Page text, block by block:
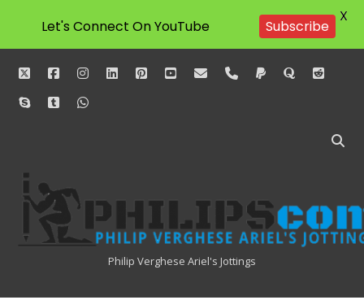
twitterfacebookinstagram
linkedinpinterestyoutube
emailphonepaypalquorareddit
skypetumblrwhatsapp
Philipscom
Associates
Philip Verghese Ariel's Jottings
Let's Connect On YouTube Subscribe
X